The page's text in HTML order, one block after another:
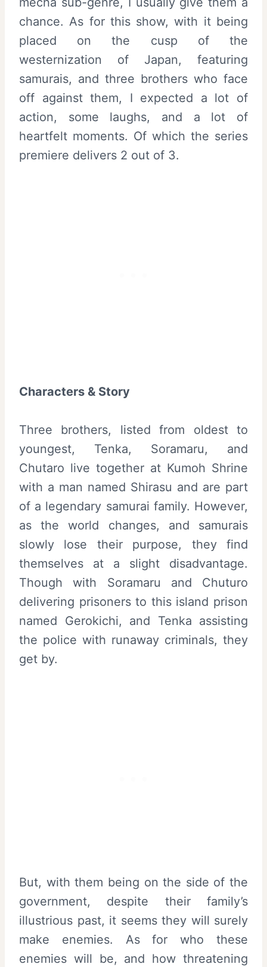
chance. As for this show, with it being
placed on the cusp of the
westernization of Japan, featuring
samurais, and three brothers who face
off against them, I expected a lot of
action, some laughs, and a lot of
heartfelt moments. Of which the series
premiere delivers 2 out of 3.
Characters & Story
Three brothers, listed from oldest to
youngest, Tenka, Soramaru, and
Chutaro live together at Kumoh Shrine
with a man named Shirasu and are part
of a legendary samurai family. However,
as the world changes, and samurais
slowly lose their purpose, they find
themselves at a slight disadvantage.
Though with Soramaru and Chuturo
delivering prisoners to this island prison
named Gerokichi, and Tenka assisting
the police with runaway criminals, they
get by.
But, with them being on the side of the
government, despite their family’s
illustrious past, it seems they will surely
make enemies. As for who these
enemies will be, and how threatening